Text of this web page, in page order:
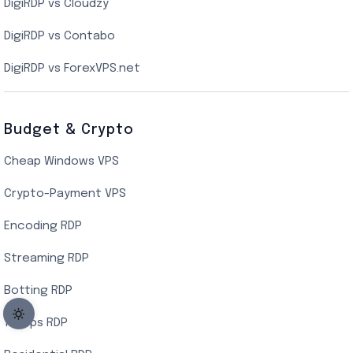
Singapore Cloud VPS
SSD VPS Hosting
Linux VPS Hosting
DigiRDP vs Cloudzy
DigiRDP vs Contabo
DigiRDP vs ForexVPS.net
Budget & Crypto
Cheap Windows VPS
Crypto-Payment VPS
Encoding RDP
Streaming RDP
Botting RDP
10Gbps RDP